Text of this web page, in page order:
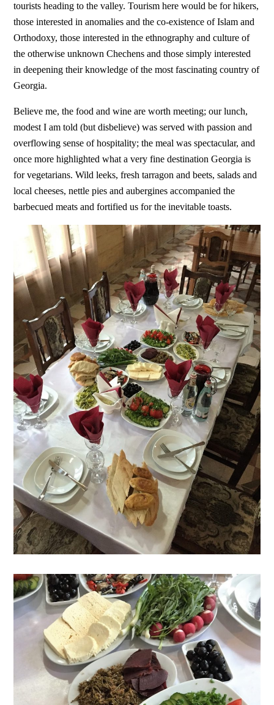
tourists heading to the valley. Tourism here would be for hikers,
those interested in anomalies and the co-existence of Islam and
Orthodoxy, those interested in the ethnography and culture of
the otherwise unknown Chechens and those simply interested
in deepening their knowledge of the most fascinating country of
Georgia.
Believe me, the food and wine are worth meeting; our lunch,
modest I am told (but disbelieve) was served with passion and
overflowing sense of hospitality; the meal was spectacular, and
once more highlighted what a very fine destination Georgia is
for vegetarians. Wild leeks, fresh tarragon and beets, salads and
local cheeses, nettle pies and aubergines accompanied the
barbecued meats and fortified us for the inevitable toasts.